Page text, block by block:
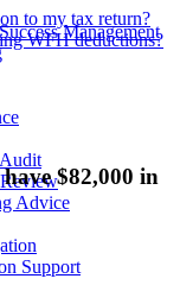
Management
Advice
Support
to my tax return?
WFH deductions?
$82,000 in